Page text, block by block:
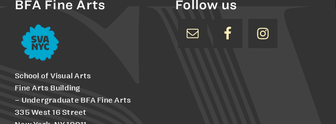
BFA Fine Arts
School of Visual Arts
Fine Arts Building
– Undergraduate BFA Fine Arts
335 West 16 Street
Follow us